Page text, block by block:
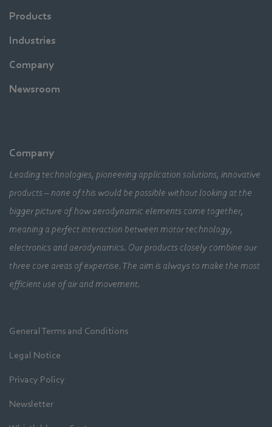
Products
Industries
Company
Newsroom
Company
Leading technologies, pioneering application solutions, innovative
products – none of this would be possible without looking at the
bigger picture of how aerodynamic elements come together,
meaning a perfect interaction between motor technology,
electronics and aerodynamics. Our products closely combine our
three core areas of expertise. The aim is always to make the most
efficient use of air and movement.
General Terms and Conditions
Legal Notice
Privacy Policy
Newsletter